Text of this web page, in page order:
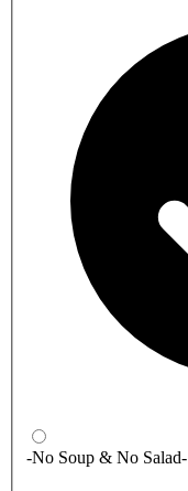
-No Soup & No Salad-